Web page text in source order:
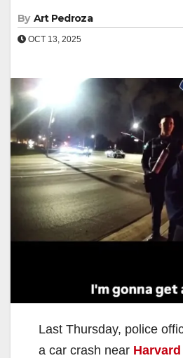
By Art Pedroza
OCT 13, 2025
Last Thursday, police
a car crash near